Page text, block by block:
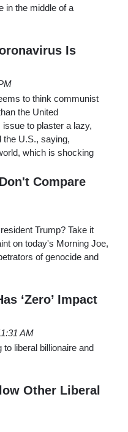
in the middle of a
Is
to think communist
the United
to plaster a lazy,
the U.S., saying,
which is shocking
Compare
Trump? Take it
on today's Morning Joe,
of genocide and
‘Zero’ Impact
AM
liberal billionaire and
Other Liberal